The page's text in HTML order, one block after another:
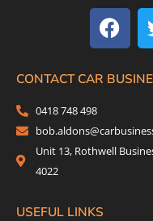
a
c
b
o
k
CONTACT CAR
0418 748 498
Unit 13, Rothwell
4022
USEFUL LINKS